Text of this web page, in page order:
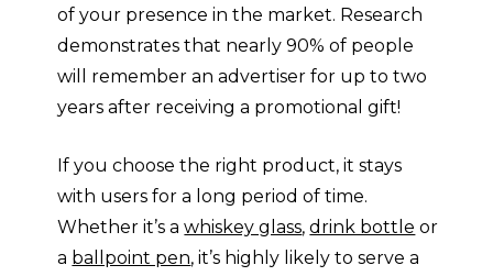
of your presence in the market. Research
demonstrates that nearly 90% of people
will remember an advertiser for up to two
years after receiving a promotional gift!
If you choose the right product, it stays
with users for a long period of time.
Whether it’s awhiskey glass,drink bottle or
a ballpoint pen, it’s highly likely to serve a